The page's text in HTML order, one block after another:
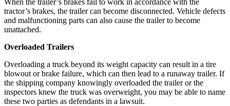
tractor’s brakes, the trailer can become disconnected. Vehicle defects
and malfunctioning parts can also cause the trailer to become
unattached.
Overloaded Trailers
Overloading a truck beyond its weight capacity can result in a tire
blowout or brake failure, which can then lead to a runaway trailer. If
the shipping company knowingly overloaded the trailer or the
inspectors knew the truck was overweight, you may be able to name
these two parties as defendants in a lawsuit.